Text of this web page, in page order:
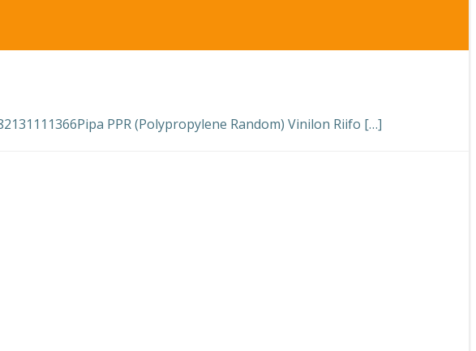
PPR (Polypropylene Random) Vinilon Riifo […]